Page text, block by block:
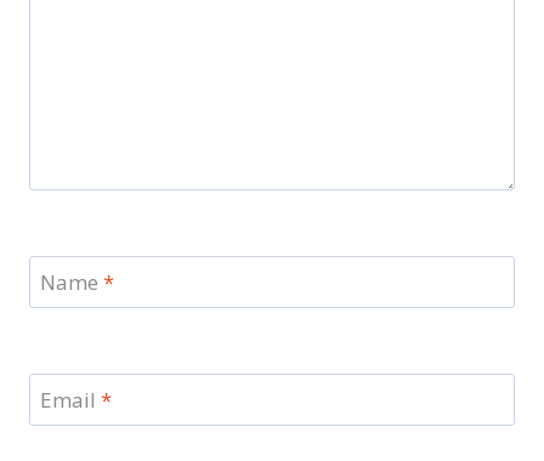
Name *
Email *